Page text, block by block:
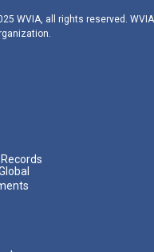
mWVIA, all rights reserved.